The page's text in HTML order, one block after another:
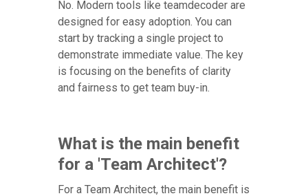
No. Modern tools like teamdecoder are
designed for easy adoption. You can
start by tracking a single project to
demonstrate immediate value. The key
is focusing on the benefits of clarity
and fairness to get team buy-in.
What is the main benefit
for a 'Team Architect'?
For a Team Architect, the main benefit is